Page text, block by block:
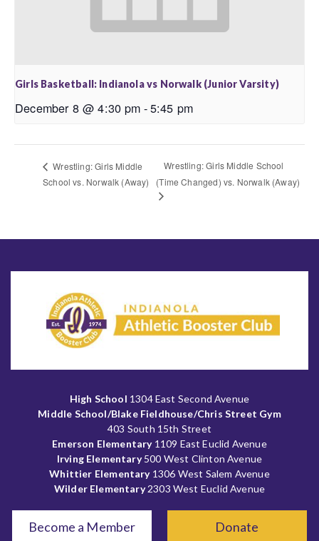
Girls Basketball: Indianola vs Norwalk (Junior Varsity)
December 8 @ 4:30 pm -5:45 pm
Wrestling: Girls Middle
School vs. Norwalk (Away)
Wrestling: Girls Middle School
(Time Changed) vs. Norwalk (Away)
High School 1304 East Second Avenue
Middle School/Blake Fieldhouse/Chris Street Gym
403 South 15th Street
Emerson Elementary1109 East Euclid Avenue
Irving Elementary500 West Clinton Avenue
Whittier Elementary1306 West Salem Avenue
Wilder Elementary2303 West Euclid Avenue
Become a Member Donate